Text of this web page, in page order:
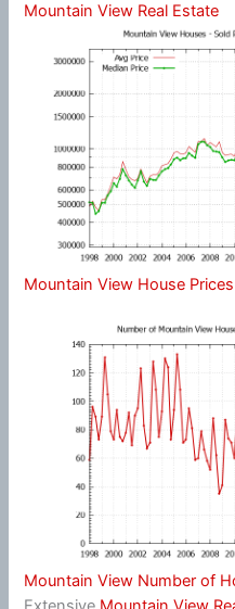
Mountain View Real Estate
Mountain View House Prices
Mountain View Number of